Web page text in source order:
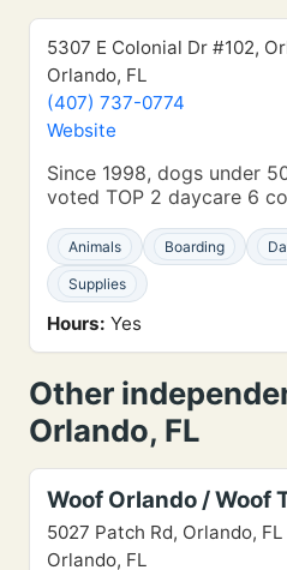
5307 E Colonial Dr #102,
Orlando, FL
(407) 737-0774
Website
Since 1998, dogs under
voted TOP 2 daycare 6
Animals Boarding
Supplies
Hours: Yes
Other
Orlando, FL
Woof Orlando / Woof
5027 Patch Rd, Orlando,
Orlando, FL